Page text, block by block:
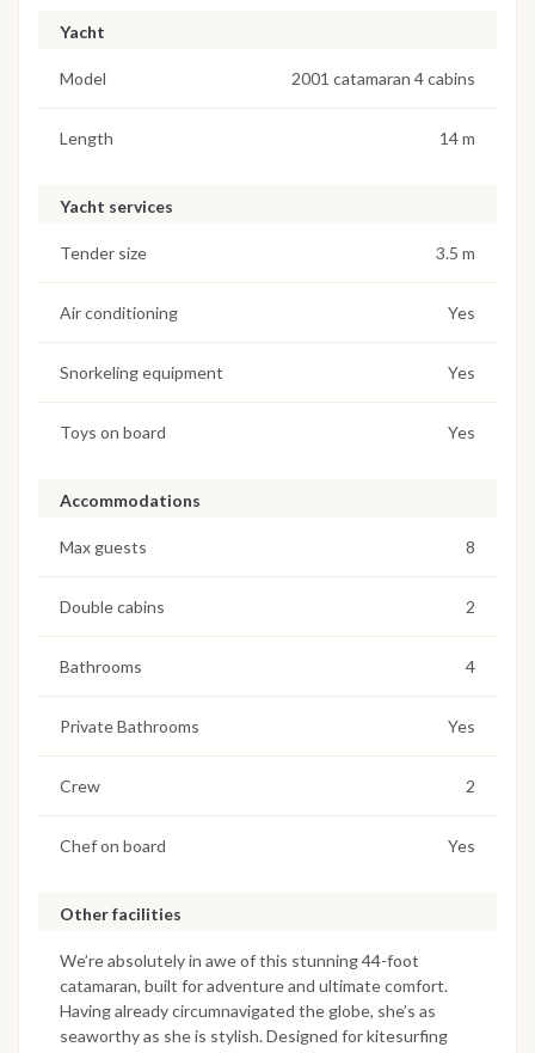
Yacht
Model 2001 catamaran 4 cabins
Length 14 m
Yacht services
Tender size 3.5 m
Air conditioning Yes
Snorkeling equipment Yes
Toys on board Yes
Accommodations
Max guests 8
Double cabins 2
Bathrooms 4
Private Bathrooms Yes
Crew 2
Chef on board Yes
Other facilities
We’re absolutely in awe of this stunning 44-foot
catamaran, built for adventure and ultimate comfort.
Having already circumnavigated the globe, she’s as
seaworthy as she is stylish. Designed for kitesurfing